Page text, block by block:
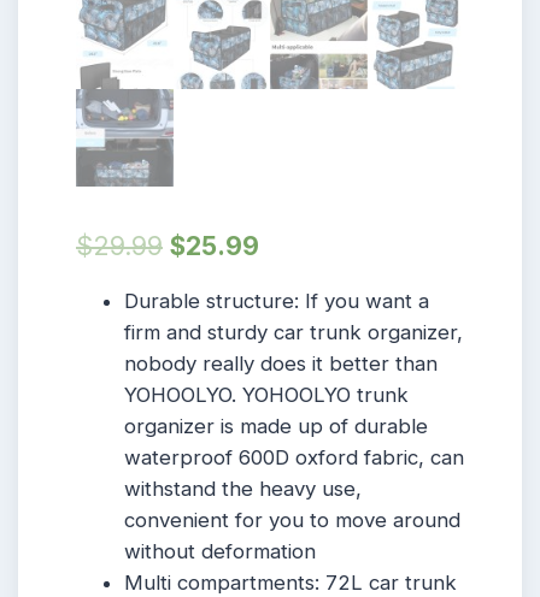
$29.99 $25.99
Durable structure: If you want a
firm and sturdy car trunk organizer,
nobody really does it better than
YOHOOLYO. YOHOOLYO trunk
organizer is made up of durable
waterproof 600D oxford fabric, can
withstand the heavy use,
convenient for you to move around
without deformation
Multi compartments: 72L car trunk